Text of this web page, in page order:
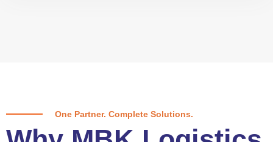
One Partner. Complete Solutions.